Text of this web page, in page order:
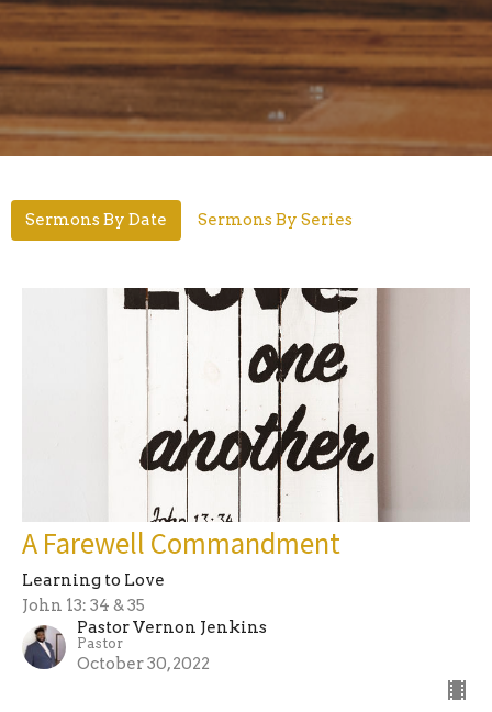
Sermons By Date Sermons By Series
A Farewell Commandment
Learning to Love
John 13: 34 & 35
Pastor Vernon Jenkins
Pastor
October 30, 2022